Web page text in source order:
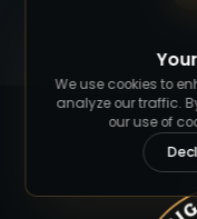
We use cookies to
analyze our traffic.
our use of